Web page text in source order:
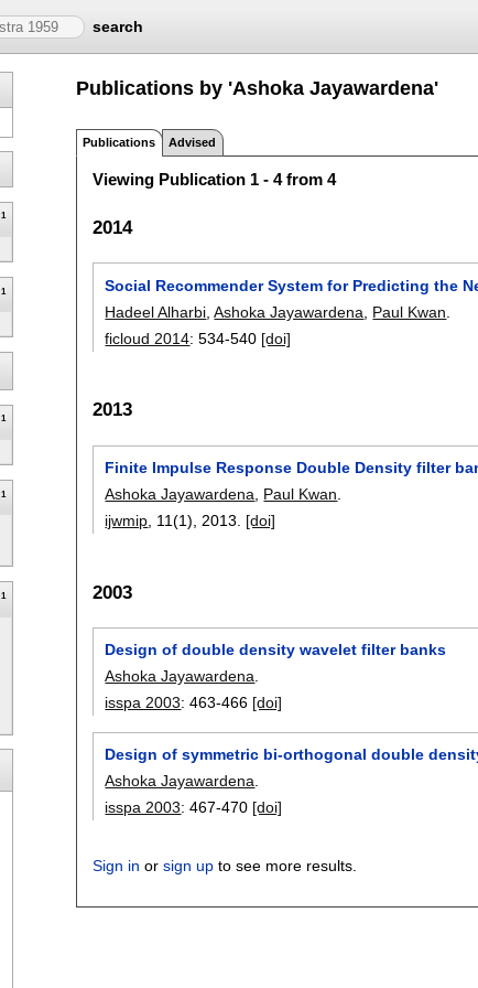
search
1
1
1
1
1
Publications by 'Ashoka Jayawardena'
Publications Advised
Viewing Publication 1 - 4 from 4
2014
Social Recommender System for Predicting the
Hadeel Alharbi ,Ashoka Jayawardena Paul Kwan
ficloud 2014:534-540 [doi]
2013
Finite Impulse Response Double Density filter
Ashoka Jayawardena
Paul Kwan
ijwmip , 11(1), 2013. [doi]
2003
Design of double density wavelet filter banks
Ashoka Jayawardena.
isspa 2003:463-466 [doi]
Design of symmetric bi-orthogonal double
Ashoka Jayawardena
isspa 2003:467-470 [doi]
Sign in orsign up to see more results.